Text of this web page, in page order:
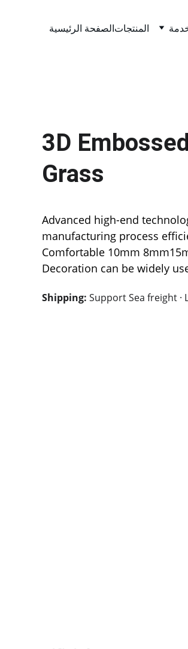
الصفحة الرئيسيةالمنتجات
3D
Grass
Advanced high-end
manufacturing process
Comfortable 10mm
Decoration can be widely
Shipping: Support Sea freight ·